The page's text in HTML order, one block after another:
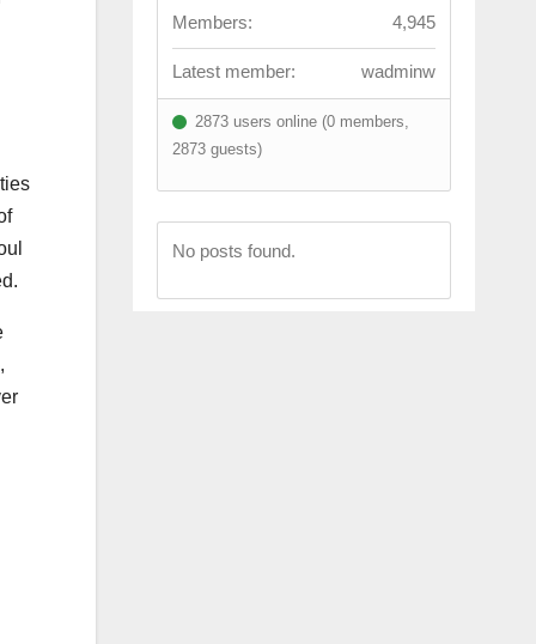
Members:
4,945
Latest member: wadminw
2873 users online (0 members,
2873 guests)
No posts found.